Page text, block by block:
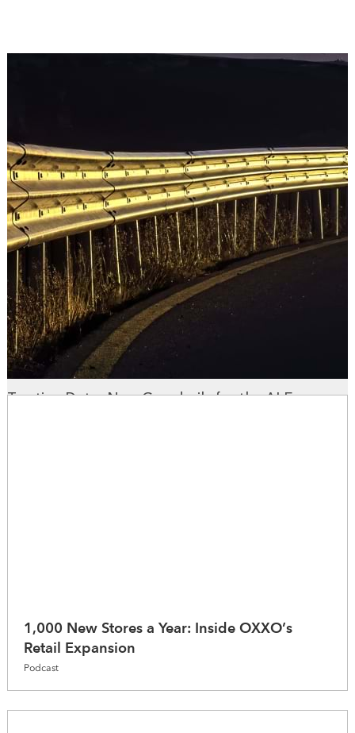
Trusting Data: New Guardrails for the AI Era
1,000 New Stores a Year: Inside OXXO’s
Retail Expansion
Podcast